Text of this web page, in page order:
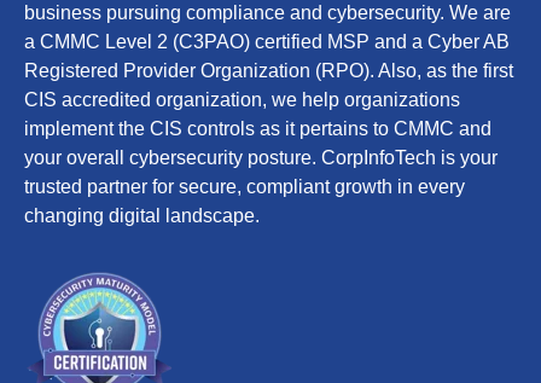
business pursuing compliance and cybersecurity. We are
a CMMC Level 2 (C3PAO) certified MSP and a Cyber AB
Registered Provider Organization (RPO). Also, as the first
CIS accredited organization, we help organizations
implement the CIS controls as it pertains to CMMC and
your overall cybersecurity posture. CorpInfoTech is your
trusted partner for secure, compliant growth in every
changing digital landscape.